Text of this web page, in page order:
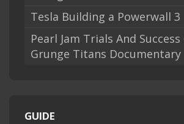
Tesla Building a Powerwall 3
Pearl Jam Trials And
Grunge Titans Documentary
GUIDE